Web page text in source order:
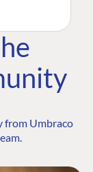
from Umbraco